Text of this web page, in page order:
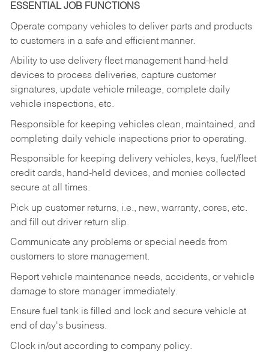
ESSENTIAL JOB FUNCTIONS
Operate company vehicles to deliver parts and products
to customers in a safe and efficient manner.
Ability to use delivery fleet management hand-held
devices to process deliveries, capture customer
signatures, update vehicle mileage, complete daily
vehicle inspections, etc.
Responsible for keeping vehicles clean, maintained, and
completing daily vehicle inspections prior to operating.
Responsible for keeping delivery vehicles, keys, fuel/fleet
credit cards, hand-held devices, and monies collected
secure at all times.
Pick up customer returns, i.e., new, warranty, cores, etc.
and fill out driver return slip.
Communicate any problems or special needs from
customers to store management.
Report vehicle maintenance needs, accidents, or vehicle
damage to store manager immediately.
Ensure fuel tank is filled and lock and secure vehicle at
end of day's business.
Clock in/out according to company policy.